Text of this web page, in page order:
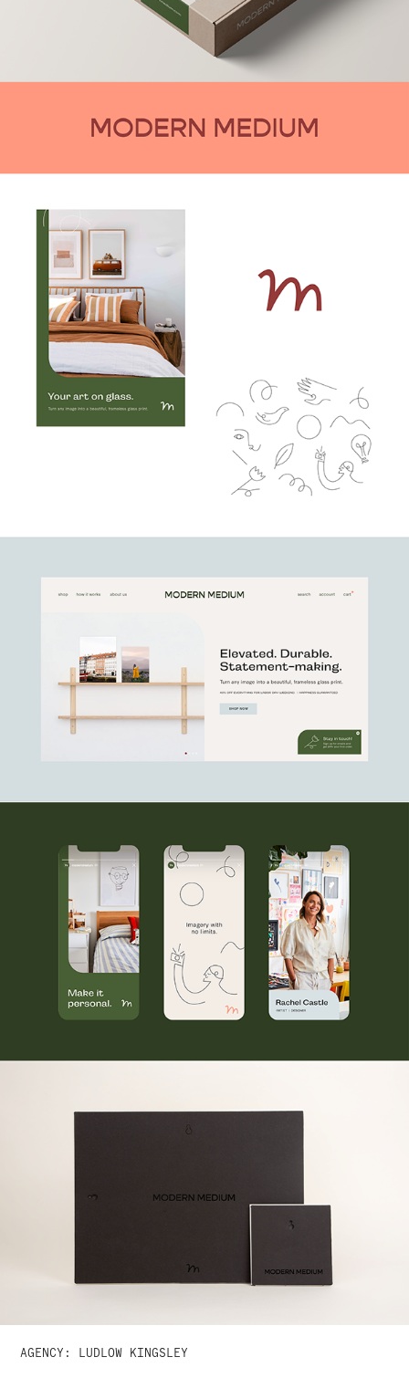
AGENCY: LUDLOW KINGSLEY